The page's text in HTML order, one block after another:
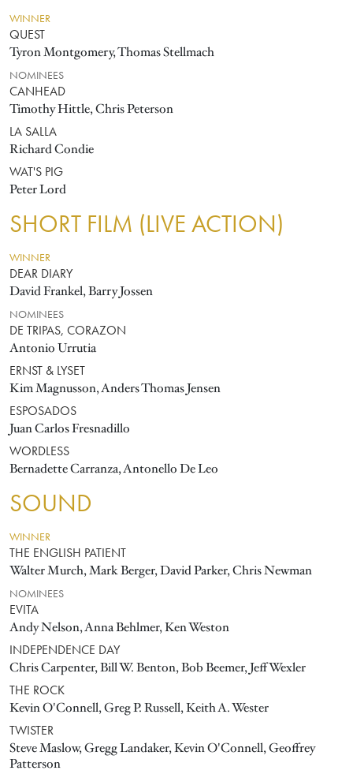
WINNER
QUEST
Tyron Montgomery, Thomas Stellmach
NOMINEES
CANHEAD
Timothy Hittle, Chris Peterson
LA SALLA
Richard Condie
WAT'S PIG
Peter Lord
SHORT FILM (LIVE ACTION)
WINNER
DEAR DIARY
David Frankel, Barry Jossen
NOMINEES
DE TRIPAS, CORAZON
Antonio Urrutia
ERNST & LYSET
Kim Magnusson, Anders Thomas Jensen
ESPOSADOS
Juan Carlos Fresnadillo
WORDLESS
Bernadette Carranza, Antonello De Leo
SOUND
WINNER
THE ENGLISH PATIENT
Walter Murch, Mark Berger, David Parker, Chris Newman
NOMINEES
EVITA
Andy Nelson, Anna Behlmer, Ken Weston
INDEPENDENCE DAY
Chris Carpenter, Bill W. Benton, Bob Beemer, Jeff Wexler
THE ROCK
Kevin O'Connell, Greg P. Russell, Keith A. Wester
TWISTER
Steve Maslow, Gregg Landaker, Kevin O'Connell, Geoffrey
Patterson